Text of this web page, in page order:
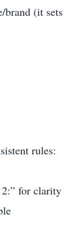
brand (it sets
rules:
2:” for clarity